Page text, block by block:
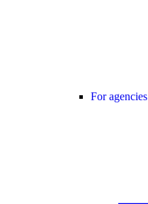
For agencies